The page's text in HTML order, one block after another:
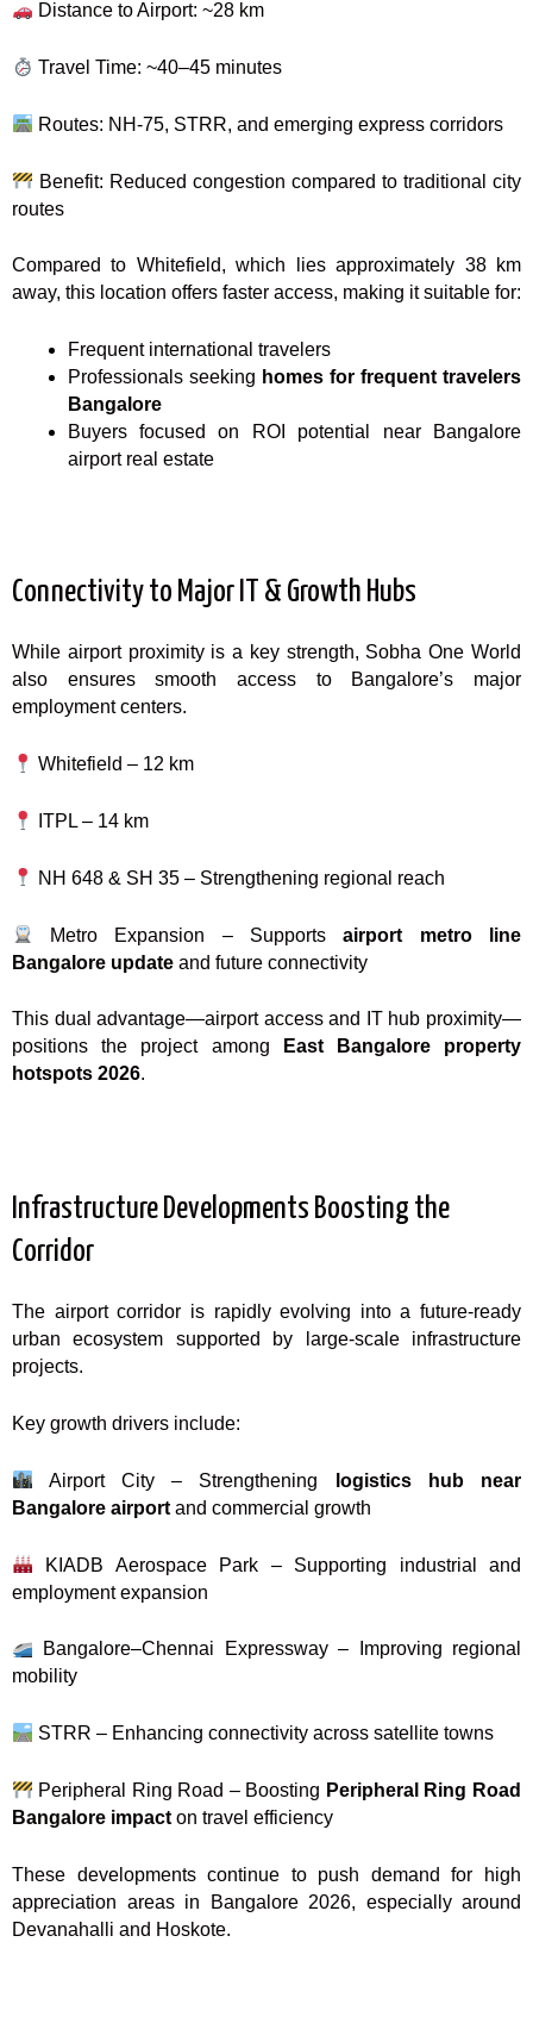
Distance to Airport: ~28 km
Travel Time: ~40–45 minutes
Routes: NH-75, STRR, and emerging express corridors
Benefit: Reduced congestion compared to traditional city
routes
Compared to Whitefield, which lies approximately 38 km
away, this location offers faster access, making it suitable for:
Frequent international travelers
Professionals seeking homes for frequent travelers
Bangalore
Buyers focused on ROI potential near Bangalore
airport real estate
Connectivity to Major IT & Growth Hubs
While airport proximity is a key strength, Sobha One World
also ensures smooth access to Bangalore’s major
employment centers.
Whitefield – 12 km
ITPL – 14 km
NH 648 & SH 35 – Strengthening regional reach
Metro Expansion – Supportsairport metro line
Bangalore update and future connectivity
This dual advantage—airport access and IT hub proximity—
positions the project among
East Bangalore property
hotspots 2026.
Infrastructure Developments Boosting the
Corridor
The airport corridor is rapidly evolving into a future-ready
urban ecosystem supported by large-scale infrastructure
projects.
Key growth drivers include:
Airport City – Strengthening
logistics hub near
Bangalore airport and commercial growth
KIADB Aerospace Park – Supporting industrial and
employment expansion
Bangalore–Chennai Expressway – Improving regional
mobility
STRR – Enhancing connectivity across satellite towns
Peripheral Ring Road – Boosting Peripheral Ring Road
Bangalore impact on travel efficiency
These developments continue to push demand for high
appreciation areas in Bangalore 2026, especially around
Devanahalli and Hoskote.